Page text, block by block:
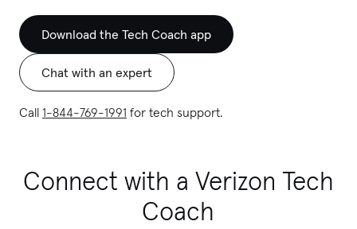
Download the Tech Coach app
Chat with an expert
Call 1-844-769-1991 for tech support.
Connect with a Verizon Tech
Coach